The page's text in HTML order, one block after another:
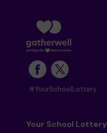
#YourSchoolLottery
Your School Lottery